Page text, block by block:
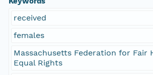
received
females
Massachusetts Federation for Fair
Equal Rights